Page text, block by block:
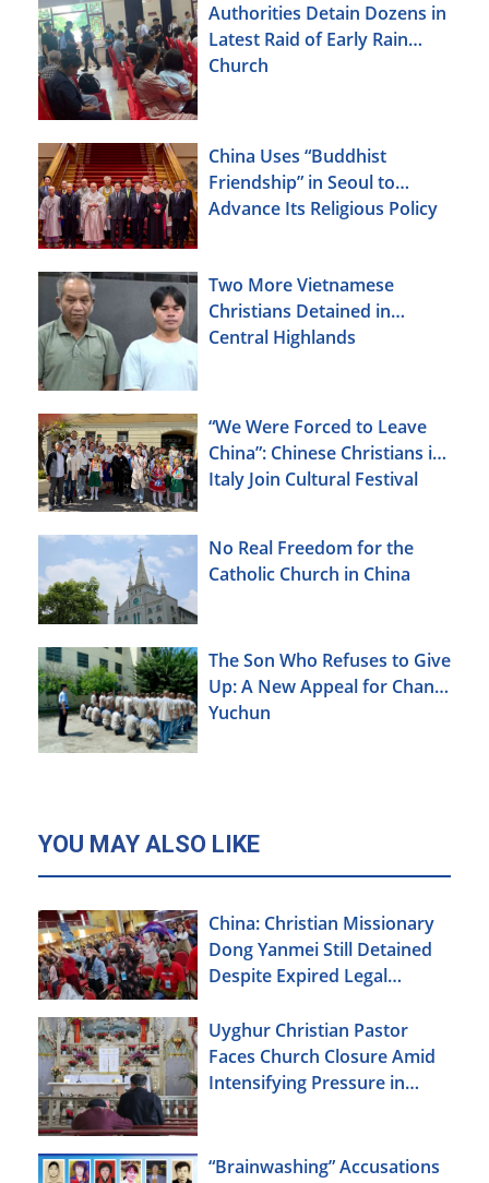
Authorities Detain Dozens in
Latest Raid of Early Rain
Church
China Uses “Buddhist
Friendship” in Seoul to
Advance Its Religious Policy
Two More Vietnamese
Christians Detained in
Central Highlands
“We Were Forced to Leave
China”: Chinese Christians in
Italy Join Cultural Festival
No Real Freedom for the
Catholic Church in China
The Son Who Refuses to Give
Up: A New Appeal for Chang
Yuchun
YOU MAY ALSO LIKE
China: Christian Missionary
Dong Yanmei Still Detained
Despite Expired Legal
Uyghur Christian Pastor
Faces Church Closure Amid
Intensifying Pressure in
“Brainwashing” Accusations